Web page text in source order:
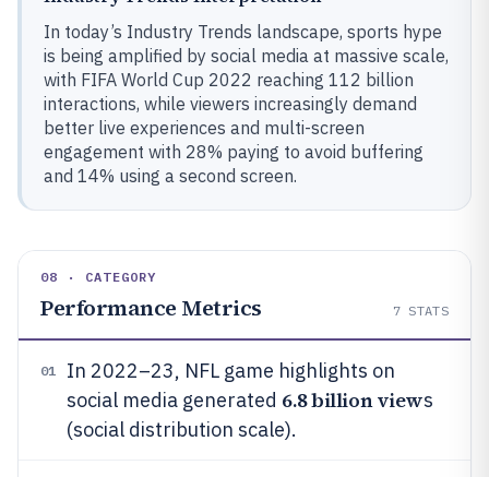
In today’s Industry Trends landscape, sports hype
is being amplified by social media at massive scale,
with FIFA World Cup 2022 reaching 112 billion
interactions, while viewers increasingly demand
better live experiences and multi-screen
engagement with 28% paying to avoid buffering
and 14% using a second screen.
08 · CATEGORY
Performance Metrics 7 STATS
01
In 2022–23, NFL game highlights on
social media generated 6.8 billion views
(social distribution scale).